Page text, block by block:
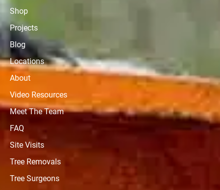
Shop
Projects
Blog
Locations
About
Video Resources
Meet The Team
FAQ
Site Visits
Tree Removals
Tree Surgeons